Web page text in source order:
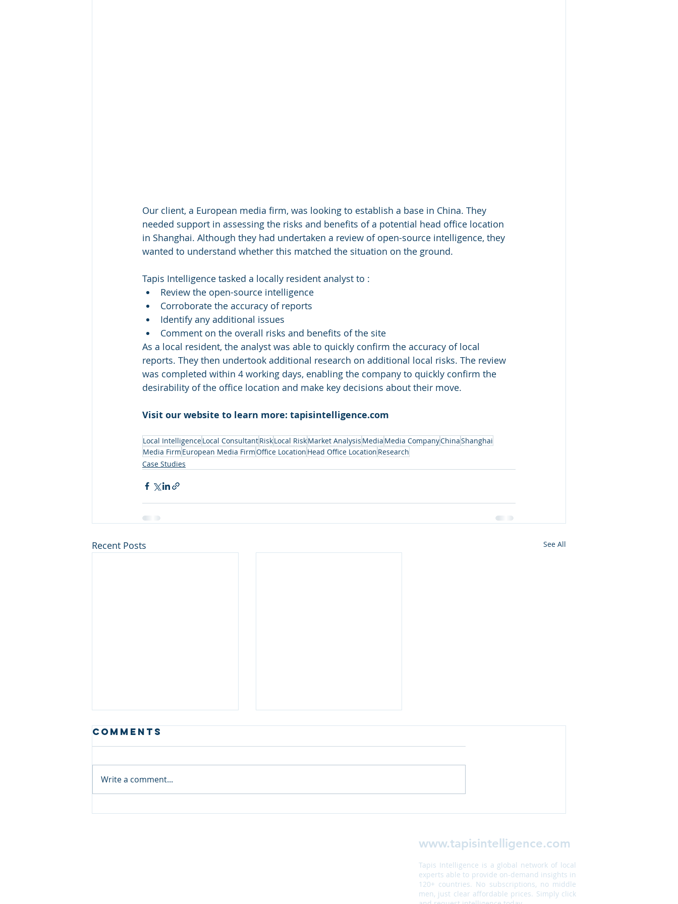
Our client, a European media firm, was looking to establish a base in China. They
needed support in assessing the risks and benefits of a potential head office location
in Shanghai. Although they had undertaken a review of open-source intelligence, they
wanted to understand whether this matched the situation on the ground.
Tapis Intelligence tasked a locally resident analyst to :
Review the open-source intelligence
Corroborate the accuracy of reports
Identify any additional issues
Comment on the overall risks and benefits of the site
As a local resident, the analyst was able to quickly confirm the accuracy of local
reports. They then undertook additional research on additional local risks. The review
was completed within 4 working days, enabling the company to quickly confirm the
desirability of the office location and make key decisions about their move.
Visit our website to learn more: tapisintelligence.com
Local IntelligenceLocal ConsultantRiskLocal RiskMarket Analysis Media Media CompanyChinaShanghai
Media Firm European Media FirmOffice Location Head Office Location Research
Case Studies
Recent Posts See All
Case Study:
Case Study:
Comments
Write a comment...
www.tapisintelligence.com
Tapis Intelligence is a global network of local
experts able to provide on-demand insights in
120+ countries. No subscriptions, no middle
men, just clear affordable prices. Simply click